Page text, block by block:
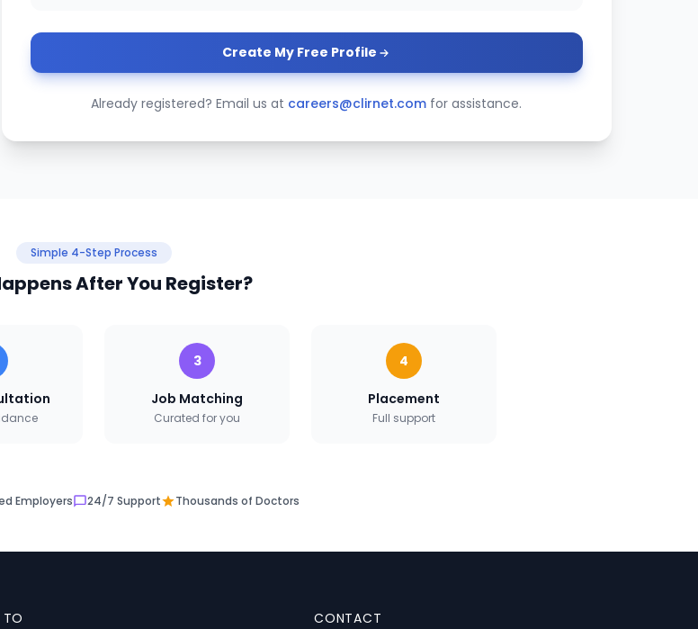
Create My Free Profile
Already registered? Email us at careers@clirnet.com for assistance.
Simple 4-Step Process
After You Register?
3
Job Matching
Curated for you
4
Placement
Full support
Employers 24/7 Support Thousands of Doctors
TO CONTACT